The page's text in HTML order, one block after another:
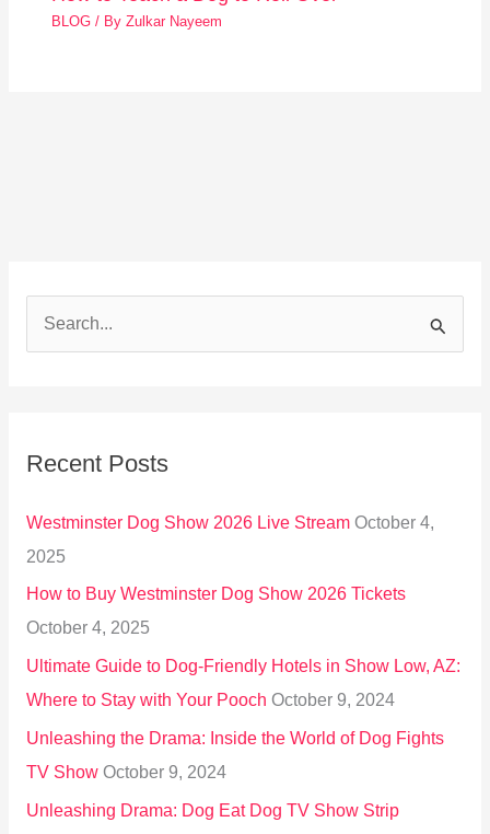
BLOG / ByZulkar Nayeem
c
o
r
:
Recent Posts
Westminster Dog Show 2026 Live Stream October 4,
2025
How to Buy Westminster Dog Show 2026 Tickets
October 4, 2025
Ultimate Guide to Dog-Friendly Hotels in Show Low, AZ:
Where to Stay with Your Pooch October 9, 2024
Unleashing the Drama: Inside the World of Dog Fights
TV Show October 9, 2024
Unleashing Drama: Dog Eat Dog TV Show Strip